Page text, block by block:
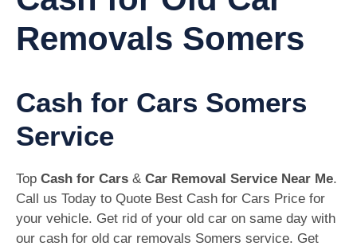
Removals Somers
Cash for Cars Somers
Service
Top Cash for Cars & Car Removal Service Near Me.
Call us Today to Quote Best Cash for Cars Price for
your vehicle. Get rid of your old car on same day with
our cash for old car removals Somers service. Get